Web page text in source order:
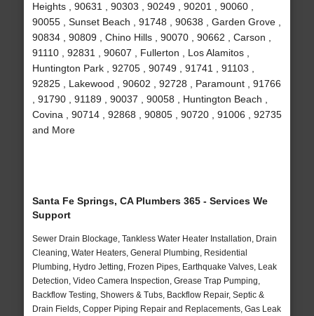
Heights , 90631 , 90303 , 90249 , 90201 , 90060 ,
90055 , Sunset Beach , 91748 , 90638 , Garden Grove ,
90834 , 90809 , Chino Hills , 90070 , 90662 , Carson ,
91110 , 92831 , 90607 , Fullerton , Los Alamitos ,
Huntington Park , 92705 , 90749 , 91741 , 91103 ,
92825 , Lakewood , 90602 , 92728 , Paramount , 91766
, 91790 , 91189 , 90037 , 90058 , Huntington Beach ,
Covina , 90714 , 92868 , 90805 , 90720 , 91006 , 92735
and More
Santa Fe Springs, CA Plumbers 365 - Services We
Support
Sewer Drain Blockage, Tankless Water Heater Installation, Drain
Cleaning, Water Heaters, General Plumbing, Residential
Plumbing, Hydro Jetting, Frozen Pipes, Earthquake Valves, Leak
Detection, Video Camera Inspection, Grease Trap Pumping,
Backflow Testing, Showers & Tubs, Backflow Repair, Septic &
Drain Fields, Copper Piping Repair and Replacements, Gas Leak